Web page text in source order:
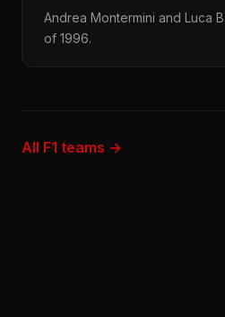
Andrea Montermini and Luca
of 1996.
All F1 teams →